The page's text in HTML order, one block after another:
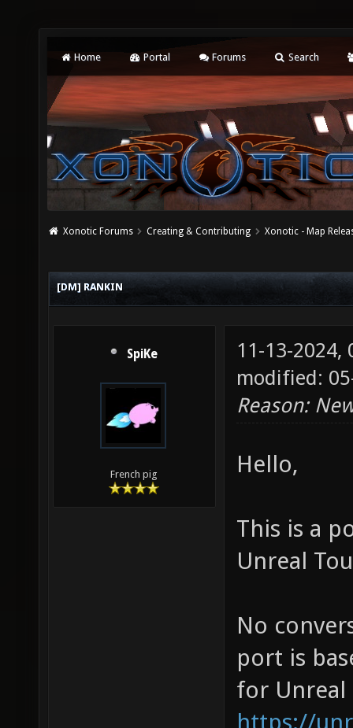
Home Portal Forums Search
Xonotic Forums Creating & Contributing Xonotic - Map
[DM] RANKIN
SpiKe
French pig
11-13-2024,
modified:
Reason:
Hello,
This is a
Unreal
No
port is
for Unreal
https://